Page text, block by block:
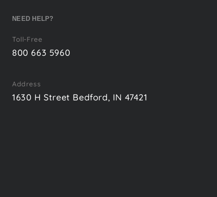
NEED HELP?
Toll-Free
800 663 5960
Address
1630 H Street Bedford, IN 47421